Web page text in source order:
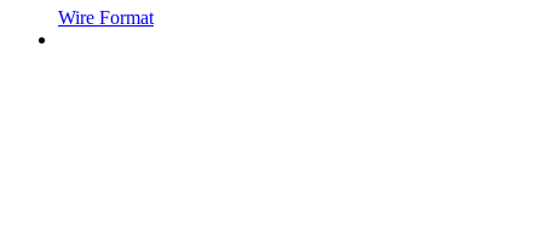
Wire Format